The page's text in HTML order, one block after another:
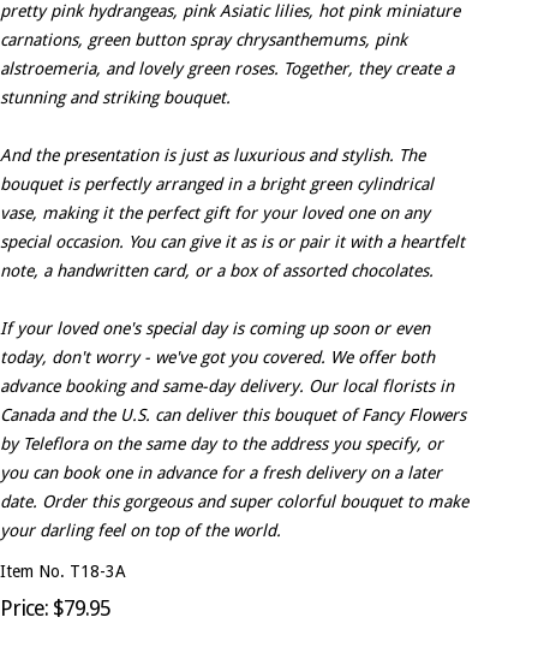
pretty pink hydrangeas, pink Asiatic lilies, hot pink miniature
carnations, green button spray chrysanthemums, pink
alstroemeria, and lovely green roses. Together, they create a
stunning and striking bouquet.
And the presentation is just as luxurious and stylish. The
bouquet is perfectly arranged in a bright green cylindrical
vase, making it the perfect gift for your loved one on any
special occasion. You can give it as is or pair it with a heartfelt
note, a handwritten card, or a box of assorted chocolates.
If your loved one's special day is coming up soon or even
today, don't worry - we've got you covered. We offer both
advance booking and same-day delivery. Our local florists in
Canada and the U.S. can deliver this bouquet of Fancy Flowers
by Teleflora on the same day to the address you specify, or
you can book one in advance for a fresh delivery on a later
date. Order this gorgeous and super colorful bouquet to make
your darling feel on top of the world.
Item No. T18-3A
Price: $79.95